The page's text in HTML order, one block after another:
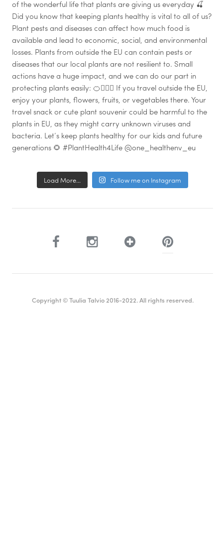
Load More... Follow me on Instagram
Copyright © Tuulia Talvio 2016-2022. All rights reserved.